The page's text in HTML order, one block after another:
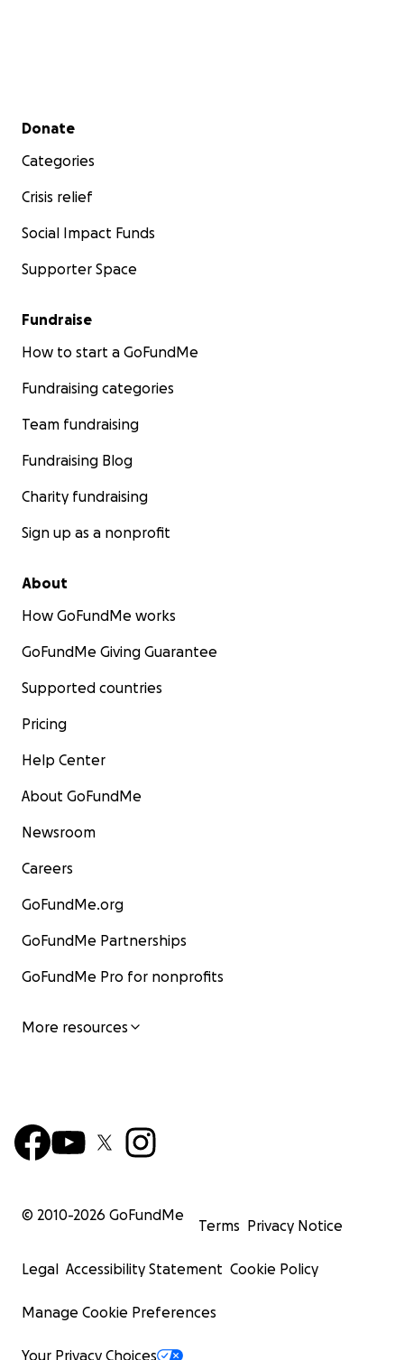
Secondary menu
Donate
Categories
Crisis relief
Social Impact Funds
Supporter Space
Fundraise
How to start a GoFundMe
Fundraising categories
Team fundraising
Fundraising Blog
Charity fundraising
Sign up as a nonprofit
About
How GoFundMe works
GoFundMe Giving Guarantee
Supported countries
Pricing
Help Center
About GoFundMe
Newsroom
Careers
GoFundMe.org
GoFundMe Partnerships
GoFundMe Pro for nonprofits
More resources
© 2010-2026 GoFundMe
Terms Privacy Notice
Legal Accessibility Statement Cookie Policy
Manage Cookie Preferences
Your Privacy Choices